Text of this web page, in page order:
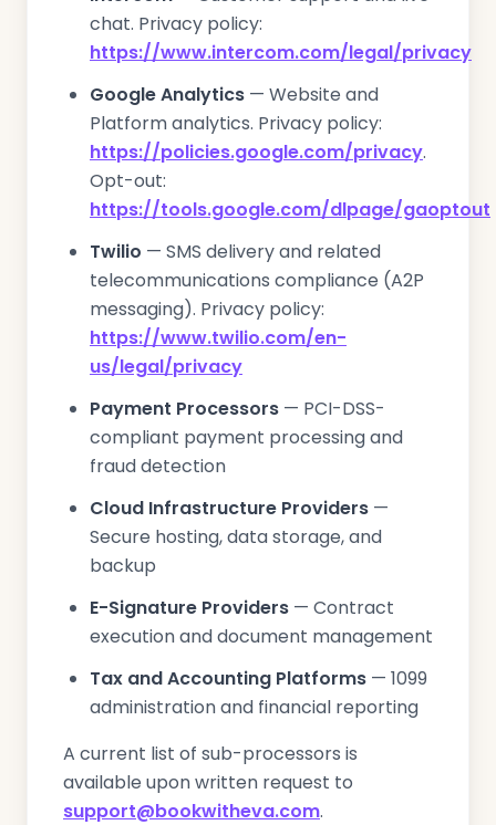
chat. Privacy policy:
https://www.intercom.com/legal/privacy
Google Analytics — Website and
Platform analytics. Privacy policy:
https://policies.google.com/privacy.
Opt-out:
https://tools.google.com/dlpage/gaoptout
Twilio — SMS delivery and related
telecommunications compliance (A2P
messaging). Privacy policy:
https://www.twilio.com/en-
us/legal/privacy
Payment Processors — PCI-DSS-
compliant payment processing and
fraud detection
Cloud Infrastructure Providers —
Secure hosting, data storage, and
backup
E-Signature Providers — Contract
execution and document management
Tax and Accounting Platforms — 1099
administration and financial reporting
A current list of sub-processors is
available upon written request to
support@bookwitheva.com.